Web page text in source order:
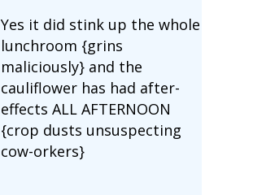
Yes it did stink up the whole
lunchroom {grins
maliciously} and the
cauliflower has had after-
effects ALL AFTERNOON
{crop dusts unsuspecting
cow-orkers}